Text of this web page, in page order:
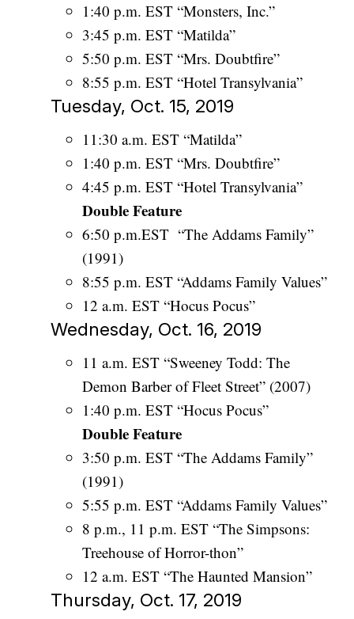
1:40 p.m. EST “Monsters, Inc.”
3:45 p.m. EST “Matilda”
5:50 p.m. EST “Mrs. Doubtfire”
8:55 p.m. EST “Hotel Transylvania”
Tuesday, Oct. 15, 2019
11:30 a.m. EST “Matilda”
1:40 p.m. EST “Mrs. Doubtfire”
4:45 p.m. EST “Hotel Transylvania”
Double Feature
6:50 p.m.EST “The Addams Family”
(1991)
8:55 p.m. EST “Addams Family Values”
12 a.m. EST “Hocus Pocus”
Wednesday, Oct. 16, 2019
11 a.m. EST “Sweeney Todd: The
Demon Barber of Fleet Street” (2007)
1:40 p.m. EST “Hocus Pocus”
Double Feature
3:50 p.m. EST “The Addams Family”
(1991)
5:55 p.m. EST “Addams Family Values”
8 p.m., 11 p.m. EST “The Simpsons:
Treehouse of Horror-thon”
12 a.m. EST “The Haunted Mansion”
Thursday, Oct. 17, 2019